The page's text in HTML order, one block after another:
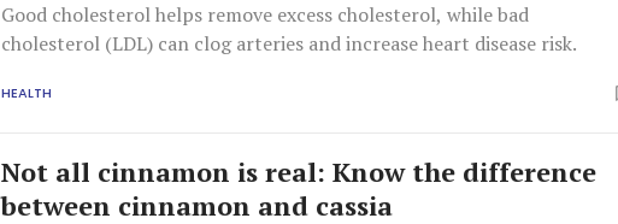
Good cholesterol helps remove excess cholesterol, while bad
cholesterol (LDL) can clog arteries and increase heart disease risk.
HEALTH
Not all cinnamon is real: Know the difference
between cinnamon and cassia